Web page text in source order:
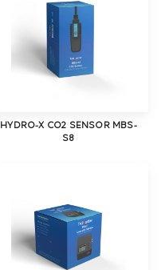
HYDRO-X CO2 SENSOR MBS-
S8